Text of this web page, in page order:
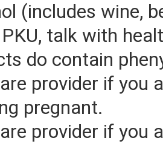
(includes wine,
talk with
do contain
provider if you
pregnant.
provider if you